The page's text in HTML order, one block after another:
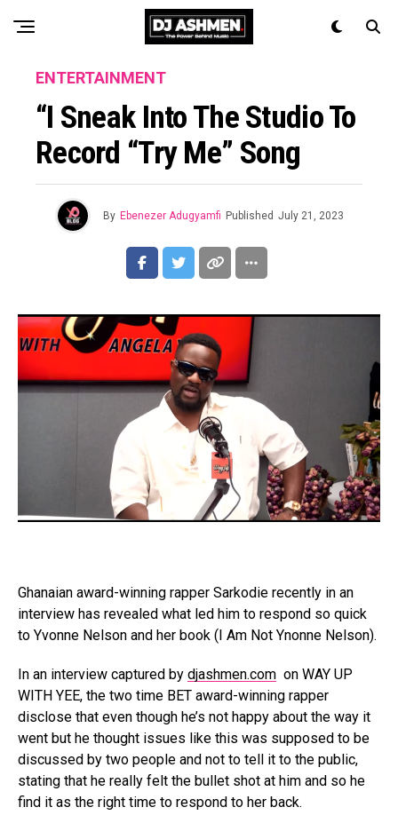
ENTERTAINMENT
“I Sneak Into The Studio To
Record “Try Me” Song
By Ebenezer Adugyamfi Published July 21, 2023
Ghanaian award-winning rapper Sarkodie recently in an
interview has revealed what led him to respond so quick
to Yvonne Nelson and her book (I Am Not Ynonne Nelson).
In an interview captured by djashmen.com on WAY UP
WITH YEE, the two time BET award-winning rapper
disclose that even though he’s not happy about the way it
went but he thought issues like this was supposed to be
discussed by two people and not to tell it to the public,
stating that he really felt the bullet shot at him and so he
find it as the right time to respond to her back.